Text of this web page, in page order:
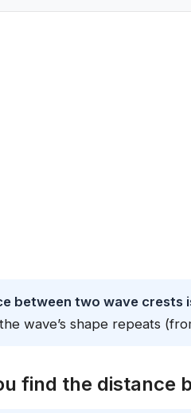
between two wave crests
wave’s shape repeats
find the distance